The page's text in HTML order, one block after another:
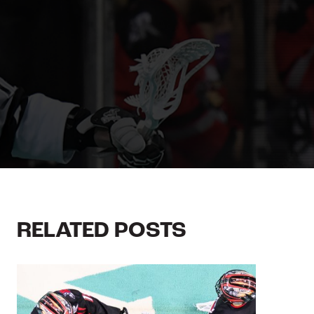
RELATED POSTS